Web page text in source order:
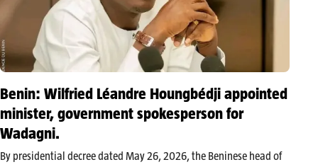
Benin: Wilfried Léandre Houngbédji appointed
minister, government spokesperson for
Wadagni.
By presidential decree dated May 26, 2026, the Beninese head of